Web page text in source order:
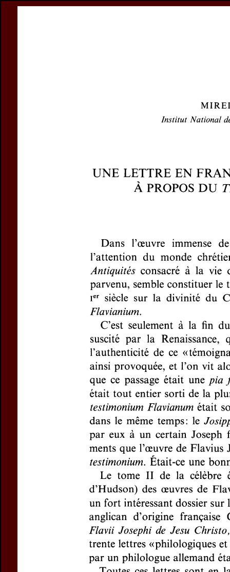
Preview first page
Document
Subtitle:À
Author(s):
Journal: Revue
Volume:149
Pages:125-128
DOI:
10.2143/
If you are
email
For more
If you are not